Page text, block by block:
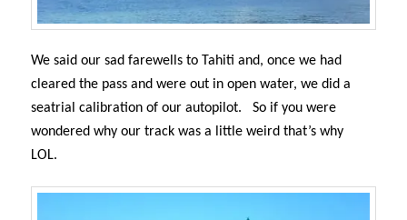
We said our sad farewells to Tahiti and, once we had
cleared the pass and were out in open water, we did a
seatrial calibration of our autopilot.
So if you were
wondered why our track was a little weird that’s why
LOL.